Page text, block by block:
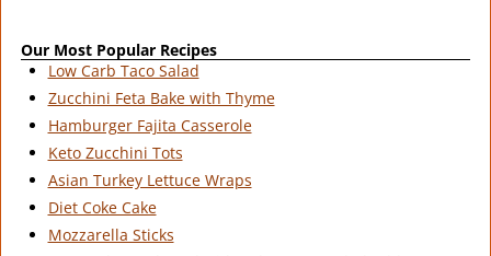
Our Most Popular Recipes
Low Carb Taco Salad
Zucchini Feta Bake with Thyme
Hamburger Fajita Casserole
Keto Zucchini Tots
Asian Turkey Lettuce Wraps
Diet Coke Cake
Mozzarella Sticks